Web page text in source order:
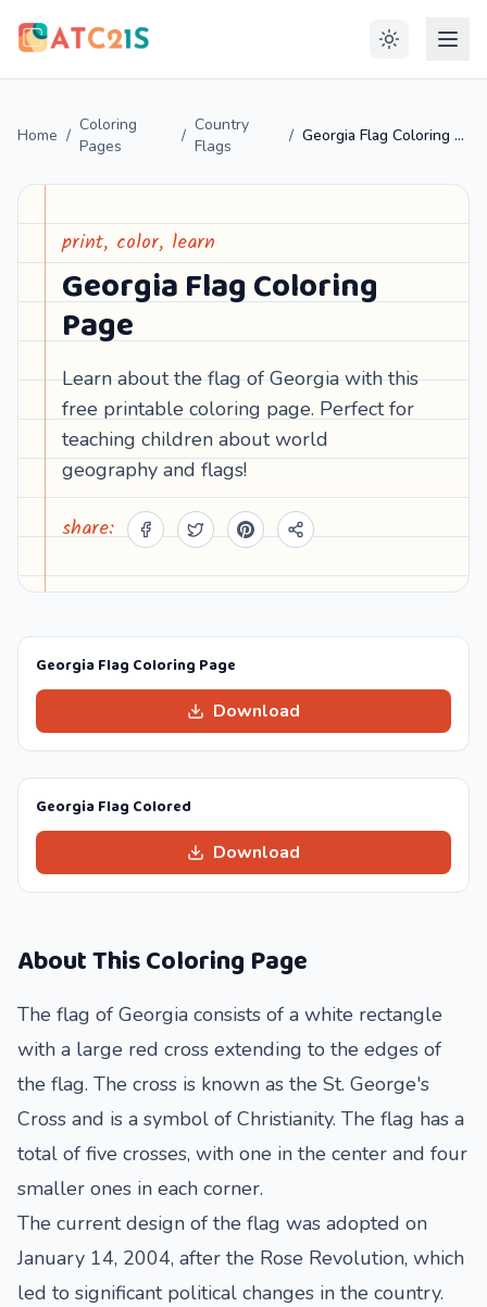
Home /
Coloring
Pages
/
Country
Flags
/ Georgia Flag Coloring Page
print, color, learn
Georgia Flag Coloring
Page
Learn about the flag of Georgia with this
free printable coloring page. Perfect for
teaching children about world
geography and flags!
share:
Georgia Flag Coloring Page
Download
Georgia Flag Colored
Download
About This Coloring Page
The flag of Georgia consists of a white rectangle
with a large red cross extending to the edges of
the flag. The cross is known as the St. George's
Cross and is a symbol of Christianity. The flag has a
total of five crosses, with one in the center and four
smaller ones in each corner.
The current design of the flag was adopted on
January 14, 2004, after the Rose Revolution, which
led to significant political changes in the country.